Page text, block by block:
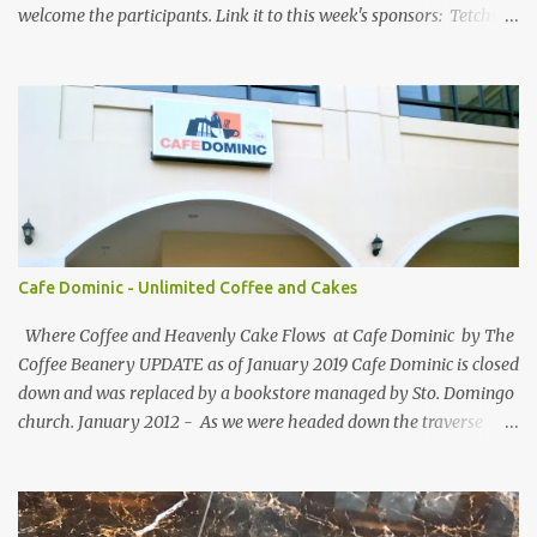
welcome the participants. Link it to this week's sponsors: Tetchie
participating blogs and leave a comment to fellow participants'
welcome post if your done being GFC Follower. New and old
follower are required to post comment. :) Make an effort to visit
and follow all participant's entry. Weekend Blog Follower Caravan
is a simple online blogger-helping-blogger weekly meme. It was
designed for bloggers to help each other in terms of blog followers
through Google Friend Connect, email subscribers, Twitter
Cafe Dominic - Unlimited Coffee and Cakes
Where Coffee and Heavenly Cake Flows at Cafe Dominic by The
Coffee Beanery UPDATE as of January 2019 Cafe Dominic is closed
down and was replaced by a bookstore managed by Sto. Domingo
church. January 2012 - As we were headed down the traverse
of Security Blanket spotted in a speedy sight, the power of food